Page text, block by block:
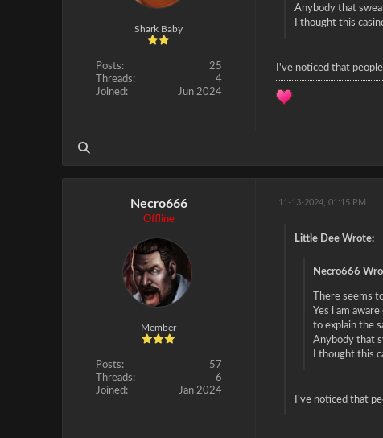
Shark Baby
Posts:
25
Threads:
4
Joined:
Jun 2024
Anybody that
I thought this
I've noticed that
Necro666
Offline
Member
Posts:
57
Threads:
6
Joined:
Jan 2024
11-13-2024, 01:15 PM
Little Dee Wrote:
Necro666
There seems
Yes i am
to explain the
Anybody that
I thought this
I've noticed that